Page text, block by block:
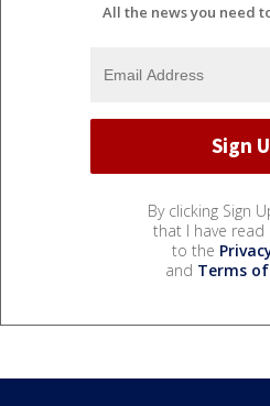
All the news you need
By clicking Sign
that I have read
to the
and Terms of